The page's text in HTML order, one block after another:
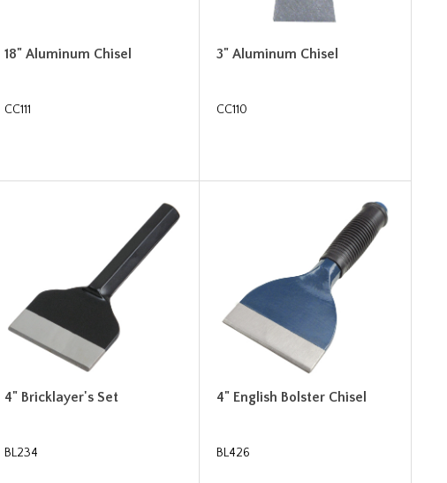
18" Aluminum Chisel
CC111
3" Aluminum Chisel
CC110
4" Bricklayer's Set
BL234
4" English Bolster Chisel
BL426